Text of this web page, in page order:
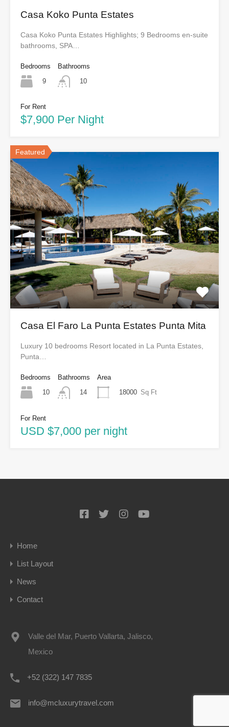
Casa Koko Punta Estates
Casa Koko Punta Estates Highlights; 9 Bedrooms en-suite
bathrooms, SPA…
Bedrooms
9
Bathrooms
10
For Rent
$7,900 Per Night
Featured
Casa El Faro La Punta Estates Punta Mita
Luxury 10 bedrooms Resort located in La Punta Estates,
Punta…
Bedrooms
10
Bathrooms
14
Area
18000 Sq Ft
For Rent
USD $7,000 per night
Home
List Layout
News
Contact
Valle del Mar, Puerto Vallarta, Jalisco,
Mexico
+52 (322) 147 7835
info@mcluxurytravel.com